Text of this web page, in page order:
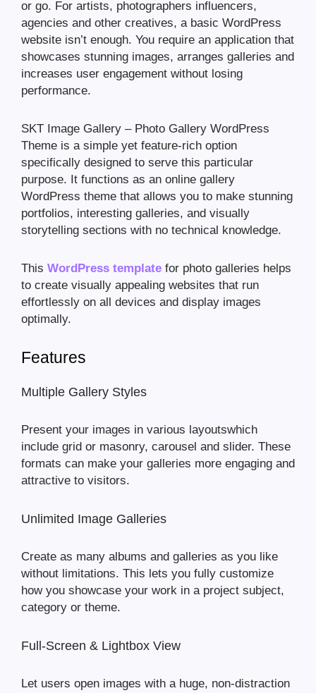
or go. For artists, photographers influencers,
agencies and other creatives, a basic WordPress
website isn’t enough. You require an application that
showcases stunning images, arranges galleries and
increases user engagement without losing
performance.
SKT Image Gallery – Photo Gallery WordPress
Theme is a simple yet feature-rich option
specifically designed to serve this particular
purpose. It functions as an online gallery
WordPress theme that allows you to make stunning
portfolios, interesting galleries, and visually
storytelling sections with no technical knowledge.
This WordPress template for photo galleries helps
to create visually appealing websites that run
effortlessly on all devices and display images
optimally.
Features
Multiple Gallery Styles
Present your images in various layoutswhich
include grid or masonry, carousel and slider. These
formats can make your galleries more engaging and
attractive to visitors.
Unlimited Image Galleries
Create as many albums and galleries as you like
without limitations. This lets you fully customize
how you showcase your work in a project subject,
category or theme.
Full-Screen & Lightbox View
Let users open images with a huge, non-distraction